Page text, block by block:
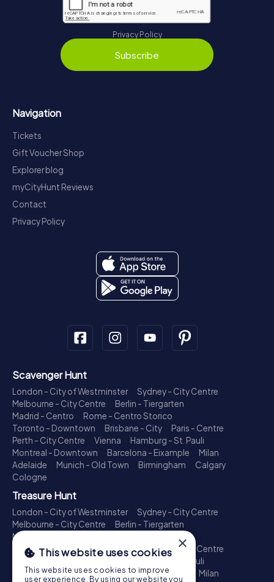
Privacy Policy
Subscribe
Navigation
Tickets
Gift Voucher Shop
Explorer blog
myCityHunt Reviews
Contact
Privacy Policy
Scavenger Hunt
London - City of Westminster
Sydney - City Centre
Melbourne - City Centre
Berlin - Tiergarten
Madrid - Centro
Rome - Centro Storico
Toronto - Downtown
Brisbane - City
Paris - Centre
Perth - City Centre
Vienna
Hamburg - St. Pauli
Montreal - Downtown
Barcelona - Eixample
Milan
Adelaide
Munich - Old Town Birmingham
Calgary
Cologne
Treasure Hunt
London - City of Westminster
Sydney - City Centre
Melbourne - City Centre
Berlin - Tiergarten
Madrid - Centro
Toronto - Downtown
Brisbane - City
Paris - Centre
Perth - City Centre
Hamburg - St. Pauli
Montreal - Downtown
Barcelona - Eixample
Milan
×
This website uses cookies
This website uses cookies to improve
user experience. By using our website you